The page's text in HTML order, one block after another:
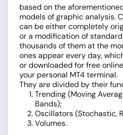
based on the
models of graphic analysis.
can be either completely
or a modification of
thousands of them at the
ones appear every day,
or downloaded for free
your personal MT4 terminal.
They are divided by their
Trending (Moving
Bands);
Oscillators (Stochastic,
Volumes.